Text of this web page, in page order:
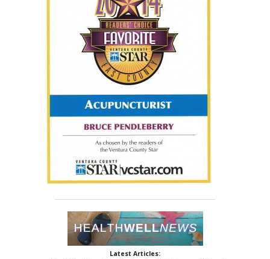
Latest Articles: